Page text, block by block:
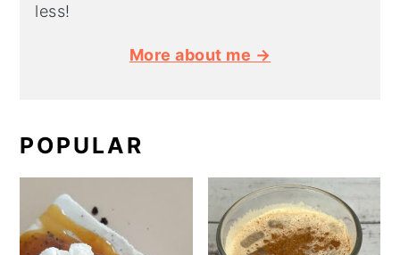
less!
More about me →
POPULAR